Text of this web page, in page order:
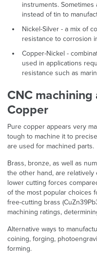
instruments.
instead of tin to
Nickel-Silver - a mix of
resistance to corrosion
Copper-Nickel -
used in applications
resistance such as
CNC
Copper
Pure copper appears very
tough to machine it to
are used for machined parts.
Brass, bronze, as well as
the other hand, are
lower cutting forces
of the most popular choices
free-cutting brass
machining ratings,
Alternative ways to
coining, forging,
forming.